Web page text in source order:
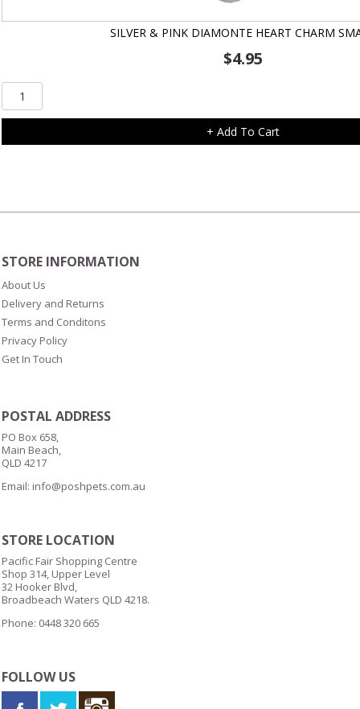
SILVER & PINK DIAMONTE HEART CHARM
$4.95
Silver
&
Diamonte
+ Add To Cart
STORE INFORMATION
About Us
Delivery and Returns
Terms and Conditons
Privacy Policy
Get In Touch
POSTAL ADDRESS
PO Box 658,
Main Beach,
QLD 4217
Email: info@poshpets.com.au
STORE LOCATION
Pacific Fair Shopping Centre
Shop 314, Upper Level
32 Hooker Blvd,
Broadbeach Waters QLD 4218.
Phone: 0448 320 665
FOLLOW US